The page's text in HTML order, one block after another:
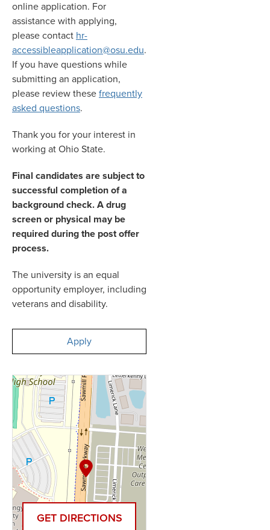
online application. For
assistance with applying,
please contact hr-
accessibleapplication@osu.edu.
If you have questions while
submitting an application,
please review thesefrequently
asked questions.
Thank you for your interest in
working at Ohio State.
Final candidates are subject to
successful completion of a
background check. A drug
screen or physical may be
required during the post offer
process.
The university is an equal
opportunity employer, including
veterans and disability.
Apply
GET DIRECTIONS